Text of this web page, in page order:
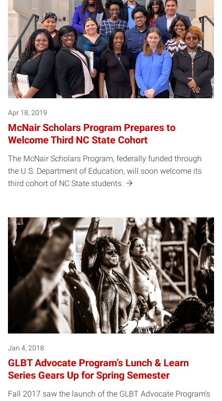
Apr 18, 2019
McNair Scholars Program Prepares to
Welcome Third NC State Cohort
The McNair Scholars Program, federally funded through
the U.S. Department of Education, will soon welcome its
third cohort of NC State students.
Jan 4, 2018
GLBT Advocate Program’s Lunch & Learn
Series Gears Up for Spring Semester
Fall 2017 saw the launch of the GLBT Advocate Program's